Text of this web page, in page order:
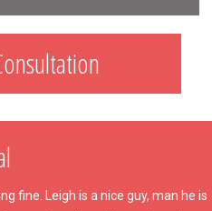
fine. Leigh is a nice guy, man he is